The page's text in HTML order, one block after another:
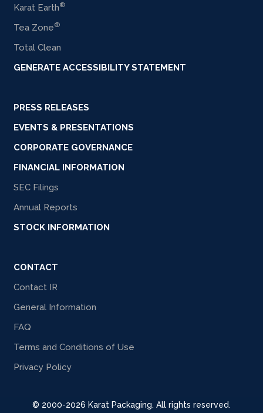
Karat Earth®
Tea Zone®
Total Clean
GENERATE ACCESSIBILITY STATEMENT
PRESS RELEASES
EVENTS & PRESENTATIONS
CORPORATE GOVERNANCE
FINANCIAL INFORMATION
SEC Filings
Annual Reports
STOCK INFORMATION
CONTACT
Contact IR
General Information
FAQ
Terms and Conditions of Use
Privacy Policy
© 2000-2026 Karat Packaging. All rights reserved.